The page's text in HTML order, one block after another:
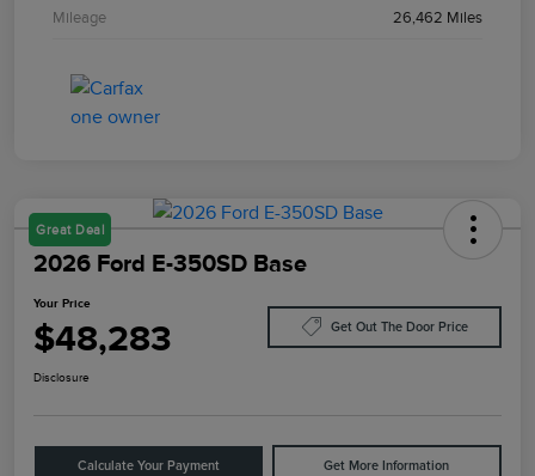
Mileage 26,462 Miles
Great Deal
2026 Ford E-350SD Base
Your Price
$48,283 Get Out The Door Price
Disclosure
Calculate Your Payment Get More Information